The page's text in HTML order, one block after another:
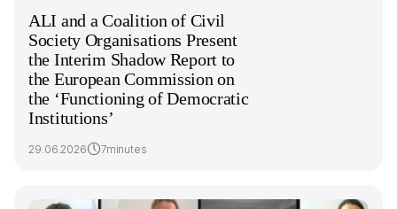
ALI and a Coalition of Civil
Society Organisations Present
the Interim Shadow Report to
the European Commission on
the ‘Functioning of Democratic
Institutions’
29.06.2026 7minutes